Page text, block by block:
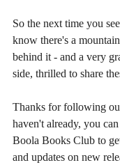
So the next time you
know there's a
behind it - and a very
side, thrilled to share
Thanks for following
haven't already, you
Boola Books Club to
and updates on new